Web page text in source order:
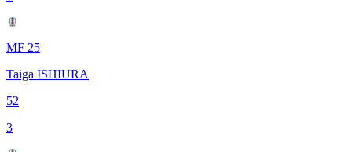
MF 25
Taiga ISHIURA
52
3